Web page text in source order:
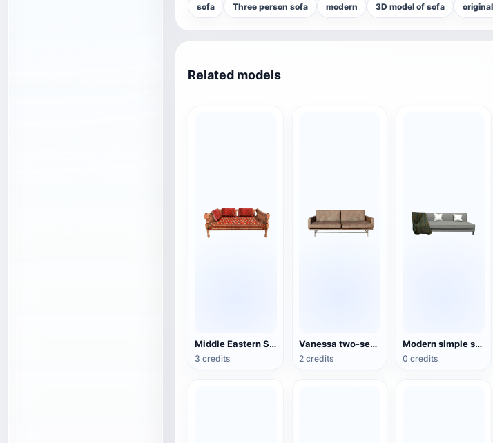
sofa Three person sofa modern 3D model of sofa
Related models
Middle Eastern Style Traditional Wooden Sofa
3 credits
Vanessa two-seater sofa
2 credits
Modern simple style gray fabric sofa
0 credits